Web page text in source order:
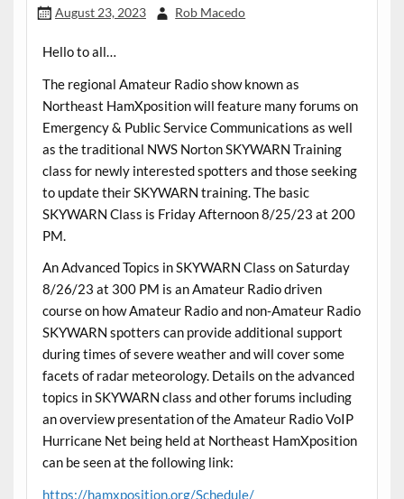
August 23, 2023 Rob Macedo
Hello to all…
The regional Amateur Radio show known as
Northeast HamXposition will feature many forums on
Emergency & Public Service Communications as well
as the traditional NWS Norton SKYWARN Training
class for newly interested spotters and those seeking
to update their SKYWARN training. The basic
SKYWARN Class is Friday Afternoon 8/25/23 at 200
PM.
An Advanced Topics in SKYWARN Class on Saturday
8/26/23 at 300 PM is an Amateur Radio driven
course on how Amateur Radio and non-Amateur Radio
SKYWARN spotters can provide additional support
during times of severe weather and will cover some
facets of radar meteorology. Details on the advanced
topics in SKYWARN class and other forums including
an overview presentation of the Amateur Radio VoIP
Hurricane Net being held at Northeast HamXposition
can be seen at the following link:
https://hamxposition.org/Schedule/